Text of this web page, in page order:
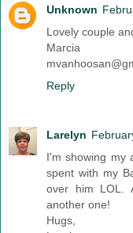
Unknown
Lovely couple
Marcia
Reply
Larelyn
I'm showing my
spent with my
over him LOL.
another one!
Hugs,